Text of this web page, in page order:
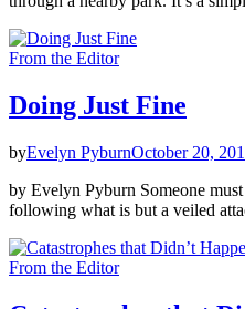
From the Editor
Doing Just Fine
byEvelyn PyburnOctober 20,
by Evelyn Pyburn Someone
following what is but a veiled
From the Editor